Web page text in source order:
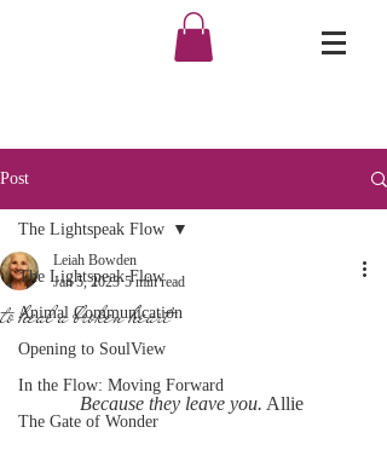
Post
The Lightspeak Flow
Animal Communication
Opening to SoulView
In the Flow: Moving Forward
The Gate of Wonder
The Lightspeak Flow
to heal a broken heart
Leiah Bowden
Jan 5, 2023 5 min read
Because they leave you. Allie